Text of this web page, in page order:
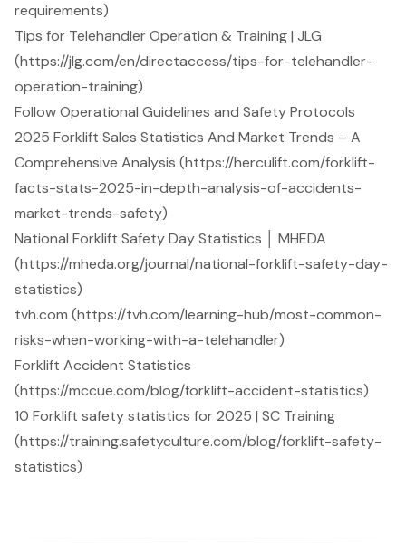
requirements)
Tips for Telehandler Operation & Training | JLG
(https://jlg.com/en/directaccess/tips-for-telehandler-
operation-training)
Follow Operational Guidelines and Safety Protocols
2025 Forklift Sales Statistics And Market Trends – A
Comprehensive Analysis (https://herculift.com/forklift-
facts-stats-2025-in-depth-analysis-of-accidents-
market-trends-safety)
National Forklift Safety Day Statistics │ MHEDA
(https://mheda.org/journal/national-forklift-safety-day-
statistics)
tvh.com (https://tvh.com/learning-hub/most-common-
risks-when-working-with-a-telehandler)
Forklift Accident Statistics
(https://mccue.com/blog/forklift-accident-statistics)
10 Forklift safety statistics for 2025 | SC Training
(https://training.safetyculture.com/blog/forklift-safety-
statistics)